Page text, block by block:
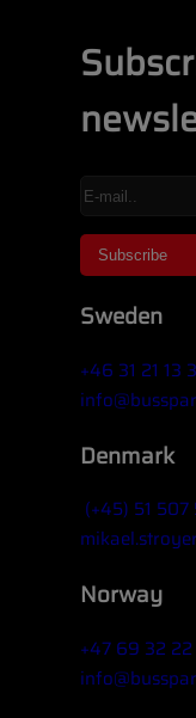
Sweden
+46 31 21 13
Denmark
(+45) 51
Norway
+47 69 32